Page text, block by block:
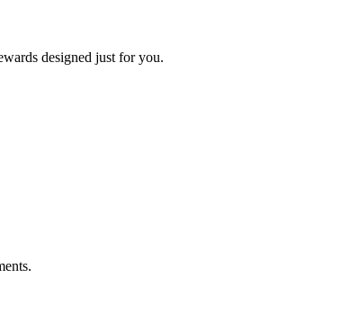
designed just for you.